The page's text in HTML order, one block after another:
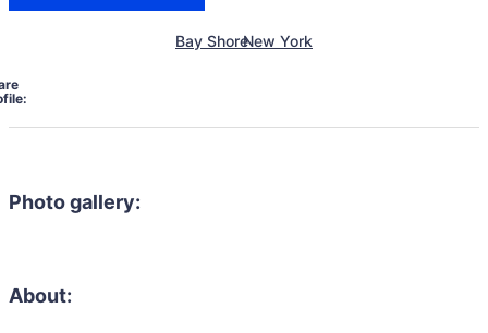
Bay ShoreNew York
Photo gallery:
About: